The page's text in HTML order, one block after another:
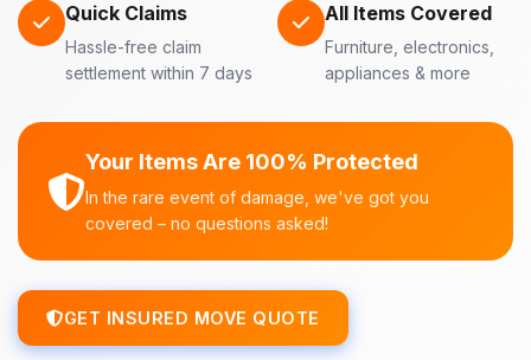
Quick Claims
Hassle-free claim
settlement within 7 days
All Items Covered
Furniture, electronics,
appliances & more
Your Items Are 100% Protected
In the rare event of damage, we've got you
covered – no questions asked!
GET INSURED MOVE QUOTE